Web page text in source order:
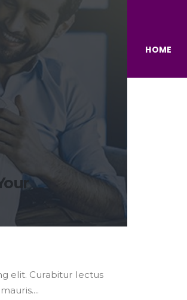
HOME
elit. Curabitur lectus